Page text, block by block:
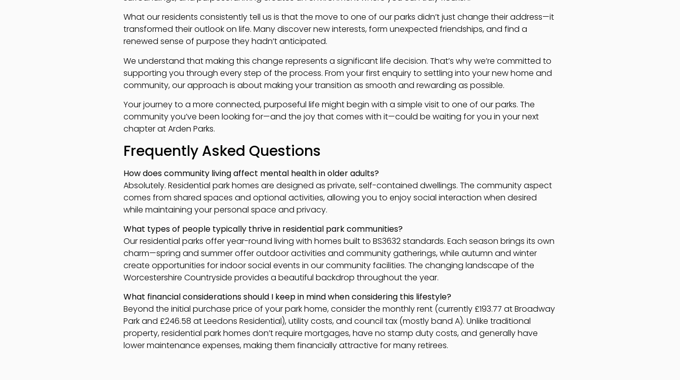
What our residents consistently tell us is that the move to one of our parks didn’t just change their address—it
transformed their outlook on life. Many discover new interests, form unexpected friendships, and find a
renewed sense of purpose they hadn’t anticipated.
We understand that making this change represents a significant life decision. That’s why we’re committed to
supporting you through every step of the process. From your first enquiry to settling into your new home and
community, our approach is about making your transition as smooth and rewarding as possible.
Your journey to a more connected, purposeful life might begin with a simple visit to one of our parks. The
community you’ve been looking for—and the joy that comes with it—could be waiting for you in your next
chapter at Arden Parks.
Frequently Asked Questions
How does community living affect mental health in older adults?
Absolutely. Residential park homes are designed as private, self-contained dwellings. The community aspect
comes from shared spaces and optional activities, allowing you to enjoy social interaction when desired
while maintaining your personal space and privacy.
What types of people typically thrive in residential park communities?
Our residential parks offer year-round living with homes built to BS3632 standards. Each season brings its own
charm—spring and summer offer outdoor activities and community gatherings, while autumn and winter
create opportunities for indoor social events in our community facilities. The changing landscape of the
Worcestershire Countryside provides a beautiful backdrop throughout the year.
What financial considerations should I keep in mind when considering this lifestyle?
Beyond the initial purchase price of your park home, consider the monthly rent (currently £193.77 at Broadway
Park and £246.58 at Leedons Residential), utility costs, and council tax (mostly band A). Unlike traditional
property, residential park homes don’t require mortgages, have no stamp duty costs, and generally have
lower maintenance expenses, making them financially attractive for many retirees.